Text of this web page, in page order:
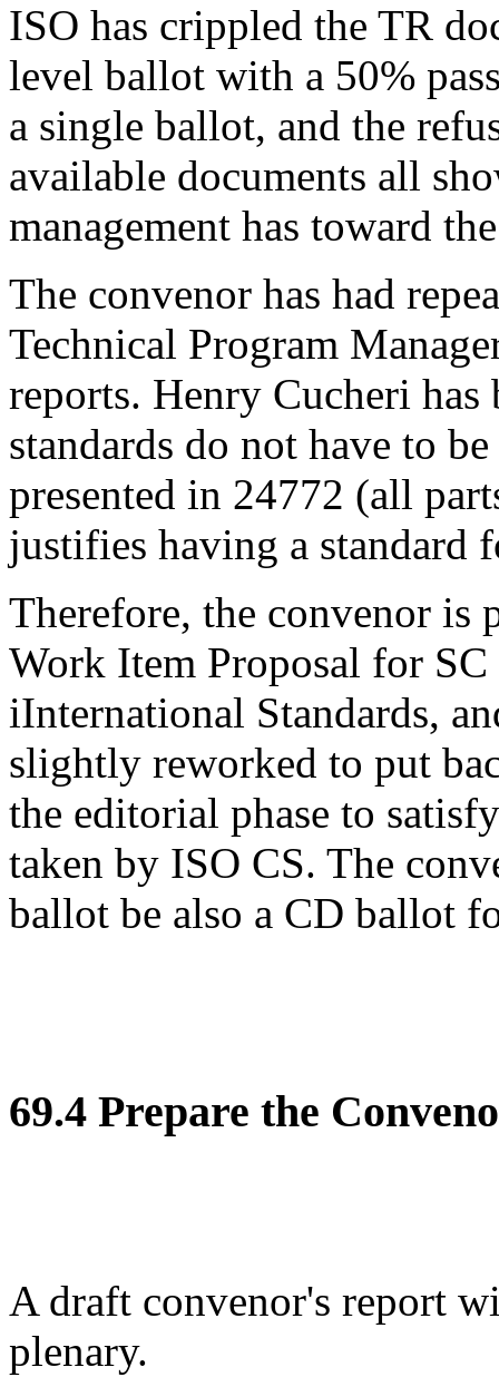
ISO has crippled the TR
level ballot with a 50%
a single ballot, and the
available documents all
management has toward
The convenor has had
Technical Program
reports. Henry Cucheri has
standards do not have to
presented in 24772 (all
justifies having a standard
Therefore, the convenor is
Work Item Proposal for
iInternational Standards,
slightly reworked to put
the editorial phase to
taken by ISO CS. The
ballot be also a CD ballot
69.4 Prepare the
A draft convenor's report
plenary.